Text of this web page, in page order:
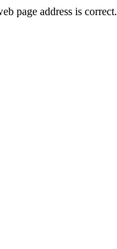
page address is correct.